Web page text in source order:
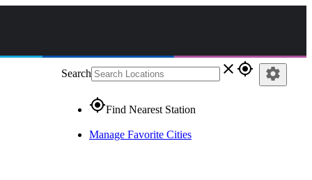
Search close gps_fixed
gps_fixedFind Nearest Station
Manage Favorite Cities
settings